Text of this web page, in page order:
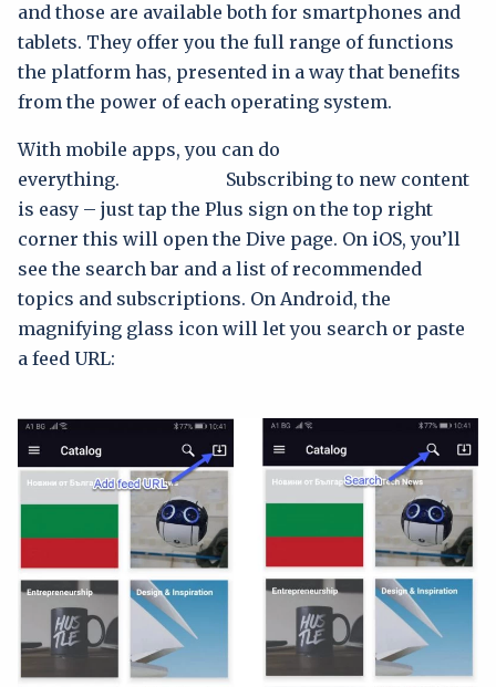
and those are available both for smartphones and
tablets. They offer you the full range of functions
the platform has, presented in a way that benefits
from the power of each operating system.
With mobile apps, you can do
everything. Subscribing to new content
is easy – just tap the Plus sign on the top right
corner this will open the Dive page. On iOS, you’ll
see the search bar and a list of recommended
topics and subscriptions. On Android, the
magnifying glass icon will let you search or paste
a feed URL: